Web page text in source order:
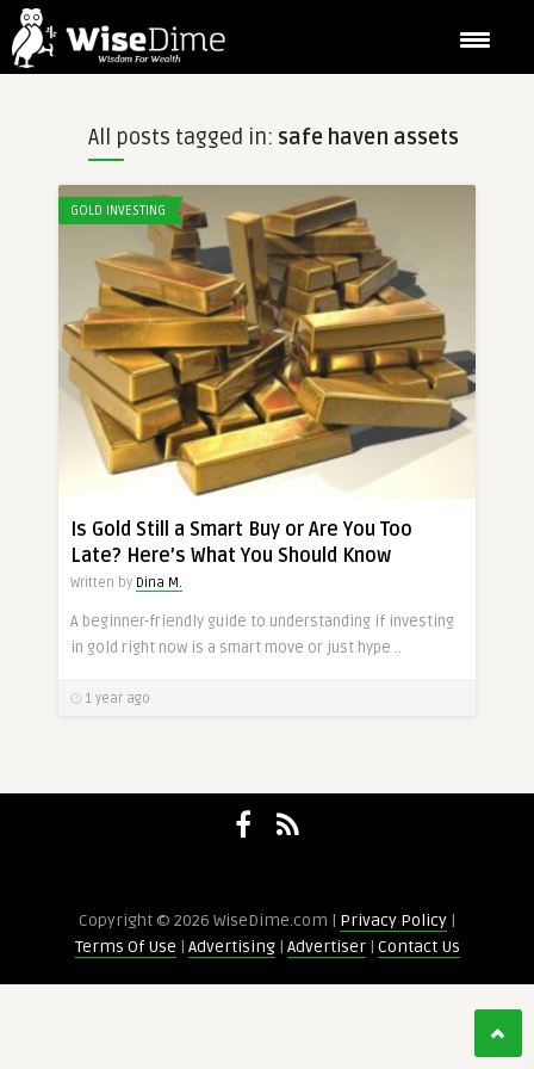
All posts tagged in: safe haven assets
GOLD INVESTING
Is Gold Still a Smart Buy or Are You Too
Late? Here’s What You Should Know
Written by Dina M.
A beginner-friendly guide to understanding if investing
in gold right now is a smart move or just hype ..
1 year ago
Copyright © 2026 WiseDime.com | Privacy Policy |
Terms Of Use | Advertising| Advertiser| Contact Us